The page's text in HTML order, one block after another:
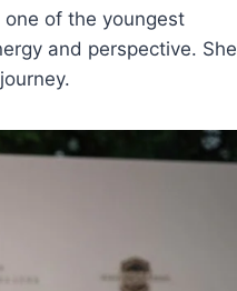
of the youngest
and perspective. She